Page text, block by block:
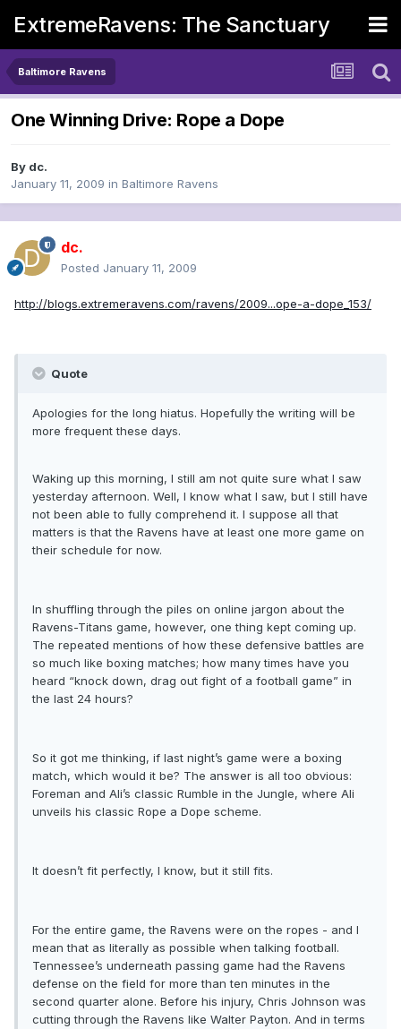
ExtremeRavens: The Sanctuary
Baltimore Ravens
One Winning Drive: Rope a Dope
By dc.
January 11, 2009 in Baltimore Ravens
dc.
Posted January 11, 2009
http://blogs.extremeravens.com/ravens/2009...ope-a-dope_153/
Quote
Apologies for the long hiatus. Hopefully the writing will be
more frequent these days.
Waking up this morning, I still am not quite sure what I saw
yesterday afternoon. Well, I know what I saw, but I still have
not been able to fully comprehend it. I suppose all that
matters is that the Ravens have at least one more game on
their schedule for now.
In shuffling through the piles on online jargon about the
Ravens-Titans game, however, one thing kept coming up.
The repeated mentions of how these defensive battles are
so much like boxing matches; how many times have you
heard “knock down, drag out fight of a football game” in
the last 24 hours?
So it got me thinking, if last night’s game were a boxing
match, which would it be? The answer is all too obvious:
Foreman and Ali’s classic Rumble in the Jungle, where Ali
unveils his classic Rope a Dope scheme.
It doesn’t fit perfectly, I know, but it still fits.
For the entire game, the Ravens were on the ropes - and I
mean that as literally as possible when talking football.
Tennessee’s underneath passing game had the Ravens
defense on the field for more than ten minutes in the
second quarter alone. Before his injury, Chris Johnson was
cutting through the Ravens like Walter Payton. And in terms